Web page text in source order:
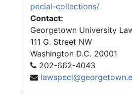
pecial-collections/
Contact:
Georgetown University
111 G. Street NW
Washington D.C. 20001
202-662-4043